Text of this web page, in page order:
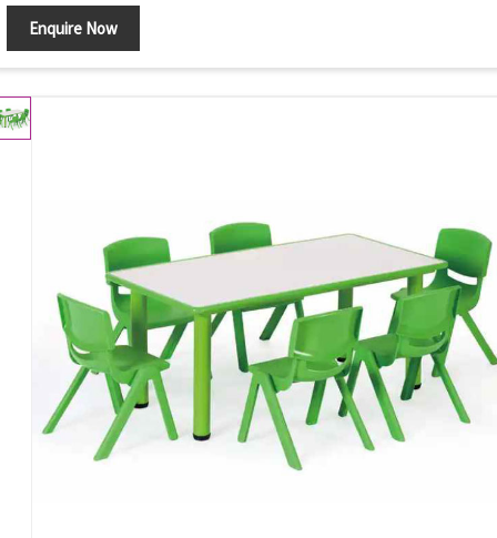
Enquire Now